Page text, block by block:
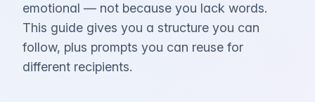
emotional — not because you lack words.
This guide gives you a structure you can
follow, plus prompts you can reuse for
different recipients.